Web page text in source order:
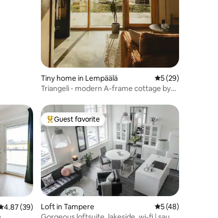
Tiny home in Lempäälä 5 out of 5 average
5 (29)
Triangeli - modern A-frame cottage by
out of 5 average rating, 39 reviews
4.87 (39)
Top guest favorite
Guest favorite
Loft in Tampere 5 out of 5
5 (48)